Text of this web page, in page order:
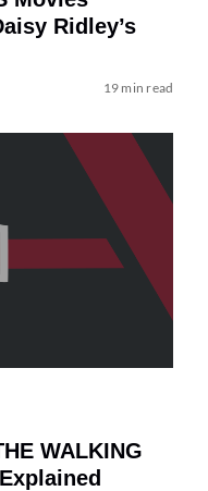
Ridley’s
19 min read
WALKING